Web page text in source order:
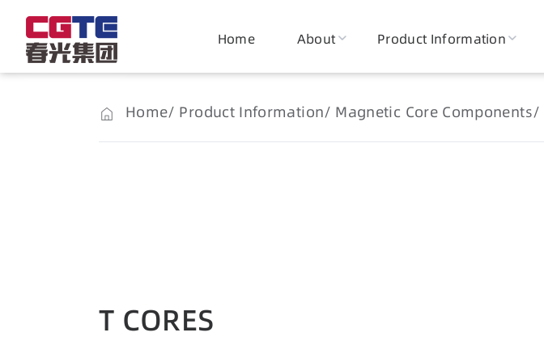
Home About Product Information
Home Product Information Magnetic Core Components
T CORES